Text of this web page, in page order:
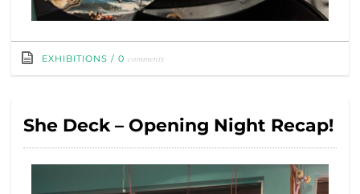
EXHIBITIONS / 0 comments
She Deck – Opening Night Recap!